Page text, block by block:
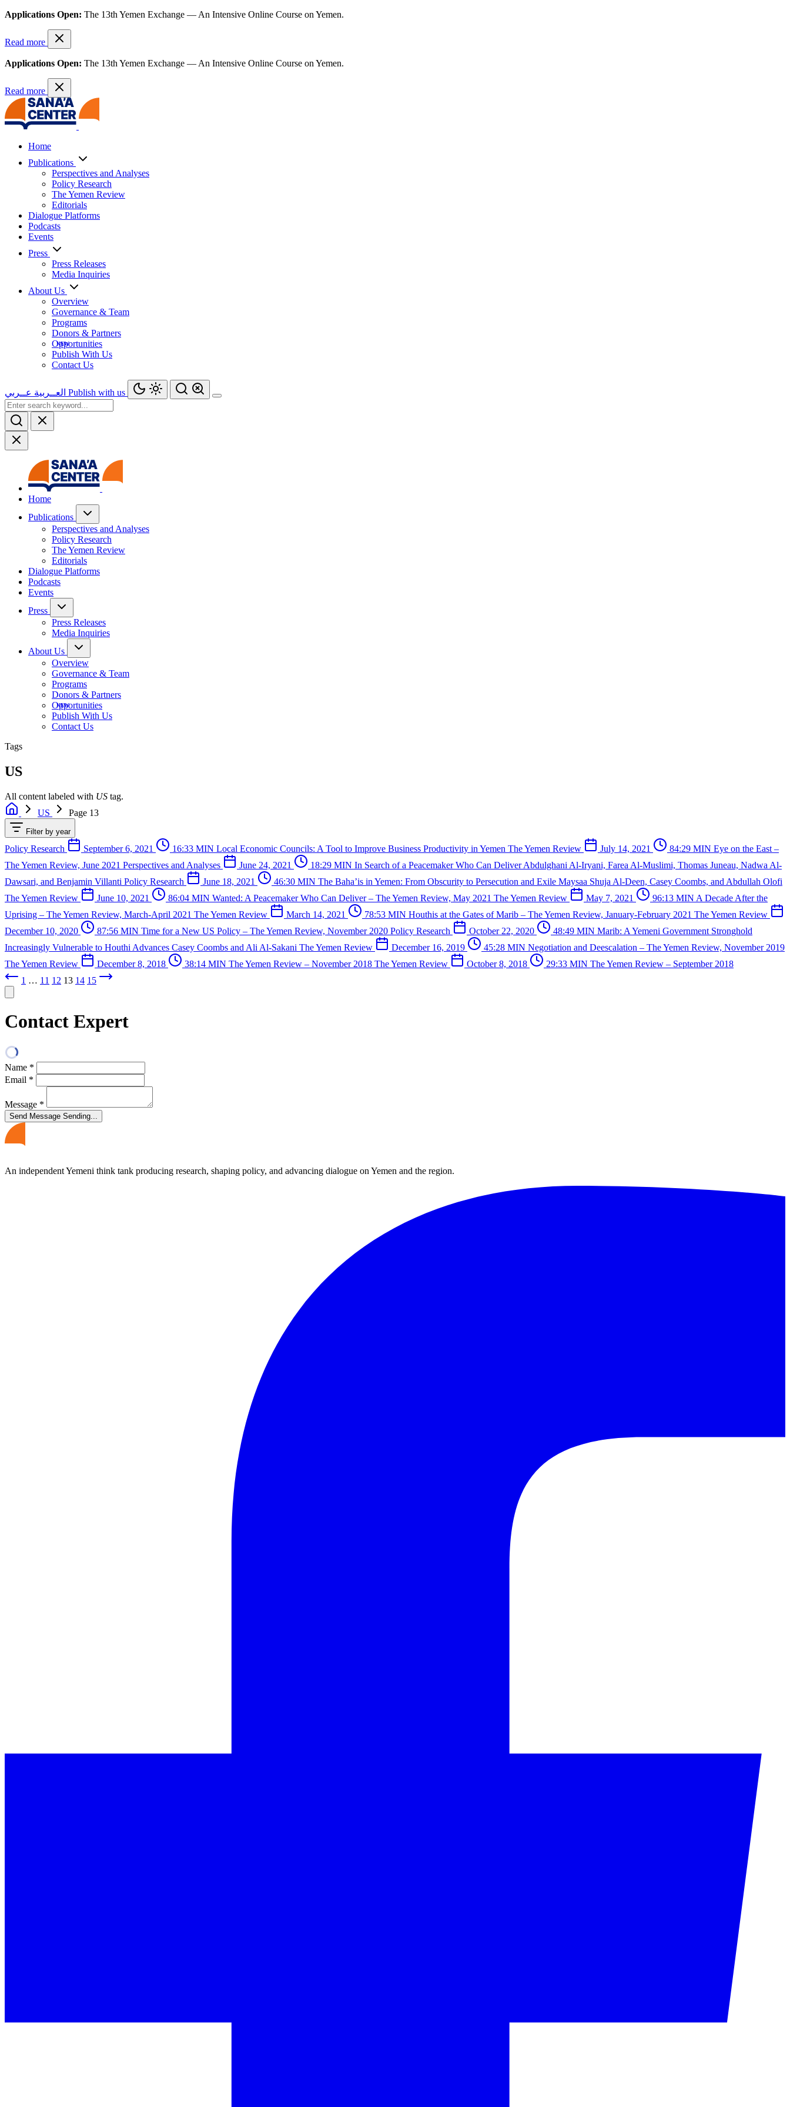
Applications Open: The 13th Yemen Exchange — An Intensive Online Course on Yemen.
Read more
Applications Open: The 13th Yemen Exchange — An Intensive Online Course on Yemen.
Read more
Home
Publications
Perspectives and Analyses
Policy Research
The Yemen Review
Editorials
Dialogue Platforms
Podcasts
Events
Press
Press Releases
Media Inquiries
About Us
Overview
Governance & Team
Programs
Donors & Partners
Opportunities
Publish With Us
Contact Us
العــربية عــربي Publish with us
Home
Publications
Perspectives and Analyses
Policy Research
The Yemen Review
Editorials
Dialogue Platforms
Podcasts
Events
Press
Press Releases
Media Inquiries
About Us
Overview
Governance & Team
Programs
Donors & Partners
Opportunities
Publish With Us
Contact Us
Tags
US
All content labeled with US tag.
US
Page 13
Filter by year
Policy Research September 6, 2021 16:33 MIN Local Economic Councils: A Tool to Improve Business Productivity in Yemen The Yemen Review July 14, 2021 84:29 MIN Eye on the East –
The Yemen Review, June 2021 Perspectives and Analyses June 24, 2021 18:29 MIN In Search of a Peacemaker Who Can DeliverAbdulghani Al-Iryani, Farea Al-Muslimi, Thomas Juneau, Nadwa Al-
Dawsari, and Benjamin Villanti Policy Research June 18, 2021 46:30 MIN The Baha’is in Yemen: From Obscurity to Persecution and Exile Maysaa Shuja Al-Deen, Casey Coombs, and Abdullah Olofi
The Yemen Review
June 10, 2021 86:04 MIN Wanted: A Peacemaker Who Can Deliver – The Yemen Review, May 2021 The Yemen Review May 7, 2021 96:13 MIN A Decade After the
Uprising – The Yemen Review, March-April 2021 The Yemen Review March 14, 2021 78:53 MIN Houthis at the Gates of Marib – The Yemen Review, January-February 2021 The Yemen Review
December 10, 2020
87:56 MIN Time for a New US Policy – The Yemen Review, November 2020 Policy Research October 22, 2020 48:49 MIN Marib: A Yemeni Government Stronghold
Increasingly Vulnerable to Houthi Advances Casey Coombs and Ali Al-Sakani The Yemen Review December 16, 2019 45:28 MIN Negotiation and Deescalation – The Yemen Review, November 2019
The Yemen Review
December 8, 2018 38:14 MIN The Yemen Review – November 2018 The Yemen Review October 8, 2018 29:33 MIN The Yemen Review – September 2018
1 … 11 12 13 14 15
Contact Expert
Name *
Email *
Message *
Send Message Sending...
An independent Yemeni think tank producing research, shaping policy, and advancing dialogue on Yemen and the region.